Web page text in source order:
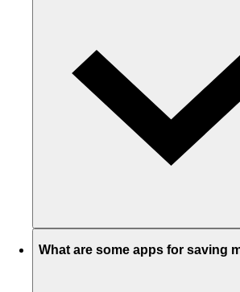
What are some apps for saving